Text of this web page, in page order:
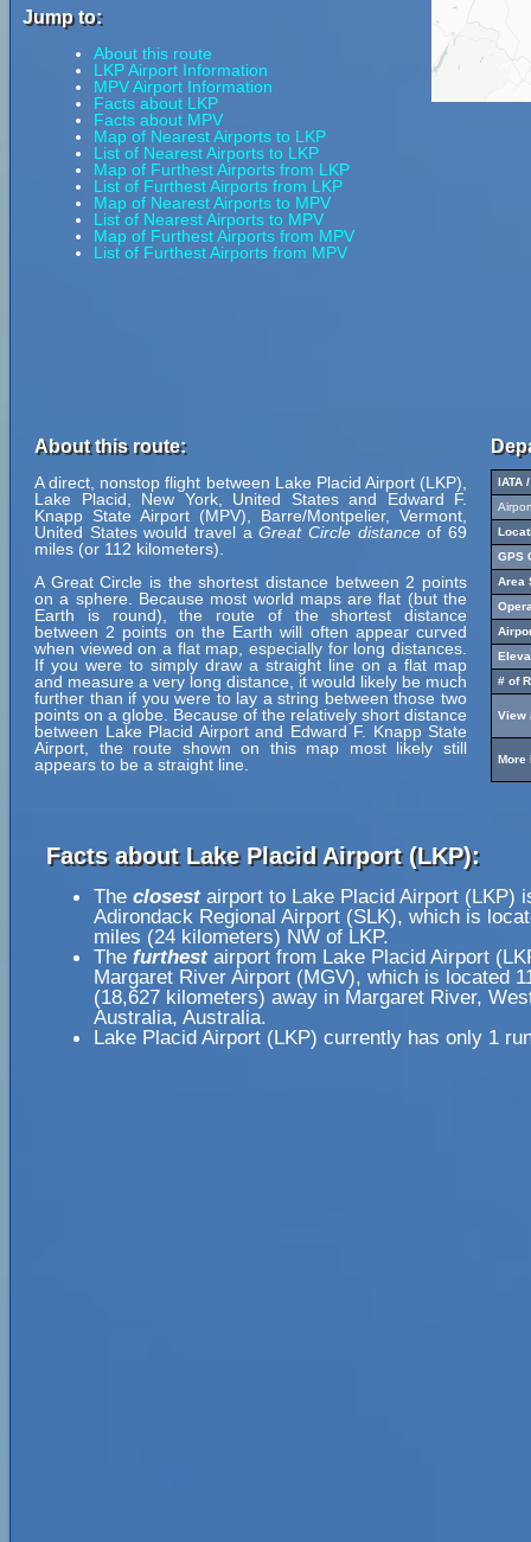
Jump to:
About this route
LKP Airport Information
MPV Airport Information
Facts about LKP
Facts about MPV
Map of Nearest Airports to LKP
List of Nearest Airports to LKP
Map of Furthest Airports from LKP
List of Furthest Airports from LKP
Map of Nearest Airports to MPV
List of Nearest Airports to MPV
Map of Furthest Airports from MPV
List of Furthest Airports from MPV
About this route:
A direct, nonstop flight between Lake Placid Airport (LKP),
Lake Placid, New York, United States and Edward F.
Knapp State Airport (MPV), Barre/Montpelier, Vermont,
United States would travel aGreat Circle distanceof 69
miles (or 112 kilometers).
A Great Circle is the shortest distance between 2 points
on a sphere. Because most world maps are flat (but the
Earth is round), the route of the shortest distance
between 2 points on the Earth will often appear curved
when viewed on a flat map, especially for long distances.
If you were to simply draw a straight line on a flat map
and measure a very long distance, it would likely be much
further than if you were to lay a string between those two
points on a globe. Because of the relatively short distance
between Lake Placid Airport and Edward F. Knapp State
Airport, the route shown on this map most likely still
appears to be a straight line.
IATA
GPS
Area
# of
View
More
Facts about Lake Placid Airport (LKP):
The closestairport to Lake Placid Airport (LKP)
Adirondack Regional Airport (SLK), which is
miles (24 kilometers) NW of LKP.
The furthestairport from Lake Placid Airport
Margaret River Airport (MGV), which is located
(18,627 kilometers) away in Margaret River,
Australia, Australia.
Lake Placid Airport (LKP) currently has only 1